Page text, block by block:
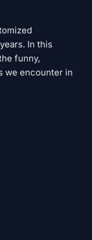
In this
funny,
we encounter in